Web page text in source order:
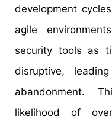
development
agile
security tools as
disruptive,
abandonment.
likelihood of